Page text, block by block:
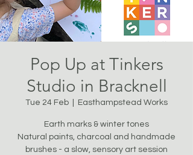
Pop Up at Tinkers
Studio in Bracknell
Tue 24 Feb Easthampstead Works
Earth marks & winter tones
Natural paints, charcoal and handmade
brushes - a slow, sensory art session